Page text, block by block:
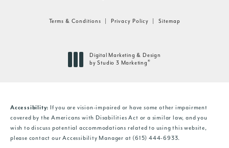
Terms & Conditions Privacy Policy Sitemap
Digital Marketing & Design
by Studio 3 Marketing ®
Accessibility: If you are vision-impaired or have some other impairment
covered by the Americans with Disabilities Act or a similar law, and you
wish to discuss potential accommodations related to using this website,
please contact our Accessibility Manager at (615) 444-6933.